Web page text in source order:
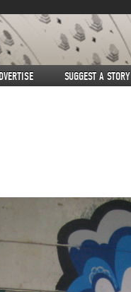
SUGGEST A STORY